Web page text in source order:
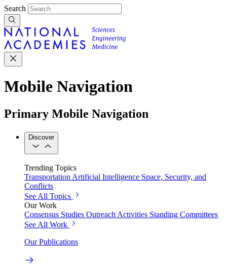
Search
Mobile Navigation
Primary Mobile Navigation
Discover
Trending Topics
Transportation Artificial Intelligence Space, Security, and
Conflicts
See All Topics
Our Work
Consensus Studies Outreach Activities Standing Committees
See All Work
Our Publications